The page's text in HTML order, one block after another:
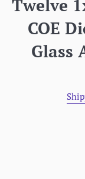
Twelve
COE
Glass